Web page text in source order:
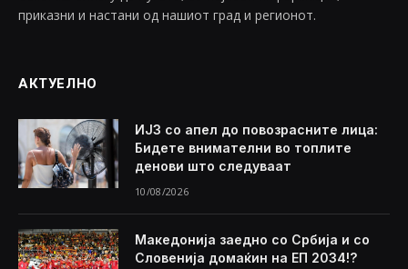
приказни и настани од нашиот град и регионот.
АКТУЕЛНО
ИЈЗ со апел до повозрасните лица:
Бидете внимателни во топлите
денови што следуваат
10/08/2026
Македонија заедно со Србија и со
Словенија домаќин на ЕП 2034!?